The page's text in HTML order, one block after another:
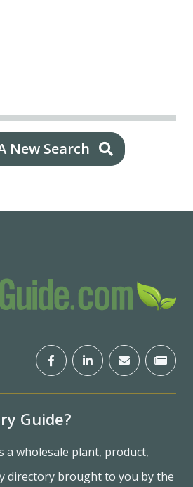
New Search
Guide?
a wholesale plant, product,
directory brought to you by the